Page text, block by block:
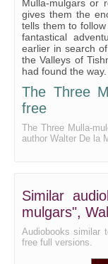
Chapter 23
Mulla-mulgars or
gives them the
tells them to
fantastical
earlier in search
the Valleys of
had found the
The Three
free
The Three Mulla-
author Walter De la
Similar
mulgars",
Audiobooks similar
free full versions.